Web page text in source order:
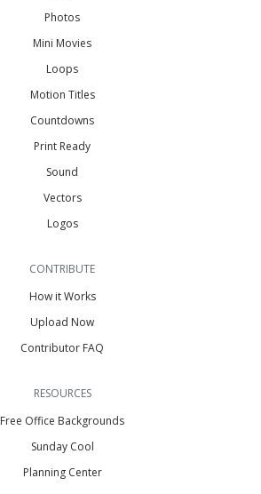
Photos
Mini Movies
Loops
Motion Titles
Countdowns
Print Ready
Sound
Vectors
Logos
CONTRIBUTE
How it Works
Upload Now
Contributor FAQ
RESOURCES
Free Office Backgrounds
Sunday Cool
Planning Center